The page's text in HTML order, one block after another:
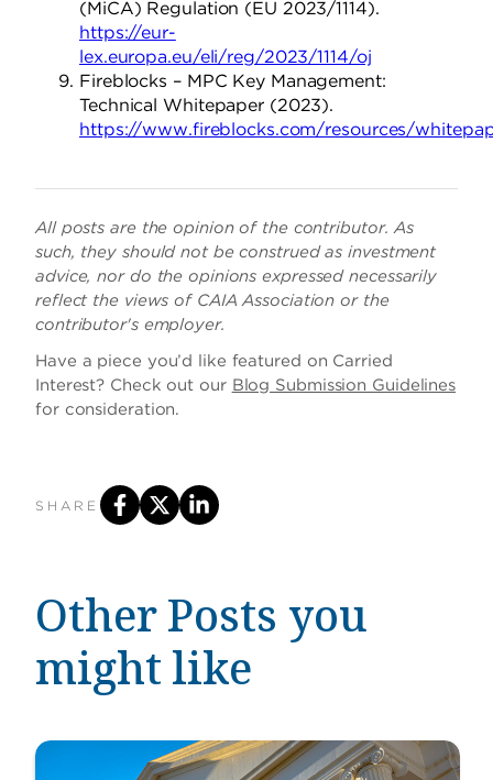
(MiCA) Regulation (EU 2023/1114).
https://eur-
lex.europa.eu/eli/reg/2023/1114/oj
Fireblocks – MPC Key Management:
Technical Whitepaper (2023).
https://www.fireblocks.com/resources/
All posts are the opinion of the contributor. As
such, they should not be construed as investment
advice, nor do the opinions expressed necessarily
reflect the views of CAIA Association or the
contributor's employer.
Have a piece you’d like featured on Carried
Interest? Check out our Blog Submission Guidelines
for consideration.
SHARE
Other Posts you
might like